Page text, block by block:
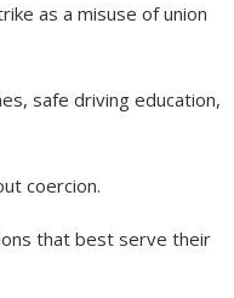
as a misuse of union
safe driving education,
coercion.
that best serve their